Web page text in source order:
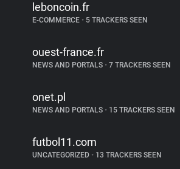
leboncoin.fr
E-COMMERCE • 5 TRACKERS SEEN
ouest-france.fr
NEWS AND PORTALS • 7 TRACKERS SEEN
onet.pl
NEWS AND PORTALS • 15 TRACKERS SEEN
futbol11.com
UNCATEGORIZED • 13 TRACKERS SEEN